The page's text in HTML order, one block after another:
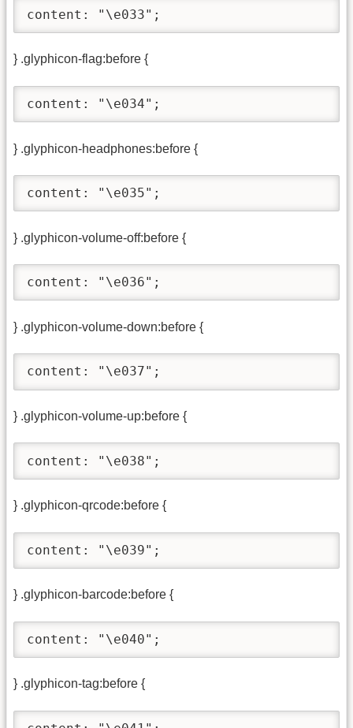
content: "\e033";
} .glyphicon-flag:before {
content: "\e034";
} .glyphicon-headphones:before {
content: "\e035";
} .glyphicon-volume-off:before {
content: "\e036";
} .glyphicon-volume-down:before {
content: "\e037";
} .glyphicon-volume-up:before {
content: "\e038";
} .glyphicon-qrcode:before {
content: "\e039";
} .glyphicon-barcode:before {
content: "\e040";
} .glyphicon-tag:before {